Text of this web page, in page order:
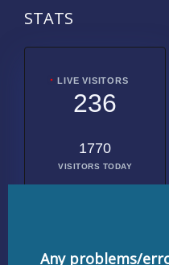
STATS
LIVE VISITORS
236
1770
VISITORS TODAY
Any problems/